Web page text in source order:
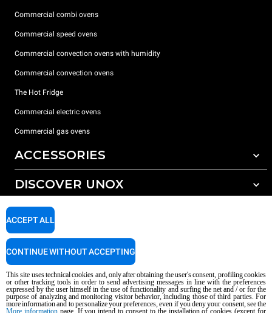
Commercial combi ovens
Commercial speed ovens
Commercial convection ovens with humidity
Commercial convection ovens
The Hot Fridge
Commercial electric ovens
Commercial gas ovens
ACCESSORIES
All accessories
Detergents for manual washing
DISCOVER UNOX
Our offices around the world
SUPPORT
Service Locator
Copyright 2026 UNOX S.p.A. All rights reserved. Reg. Imp. Padova n °
AI Content Disclaimer Privacy policy Cookie policy
This site uses technical cookies and, only after obtaining the user's consent, profiling cookies
or other tracking tools in order to send advertising messages in line with the preferences
expressed by the user himself in the use of functionality and surfing the net and / or for the
purpose of analyzing and monitoring visitor behavior, including those of third parties. For
more information and to personalize your preferences, even if you deny your consent, see the
More informationpage. If you intend to consent to the installation of cookies (except for
ACCEPT ALL
CONTINUE WITHOUT ACCEPTING